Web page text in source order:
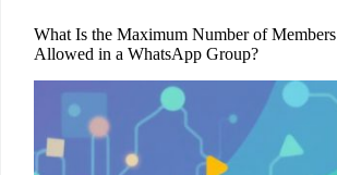
What Is the Maximum Number of Members
Allowed in a WhatsApp Group?